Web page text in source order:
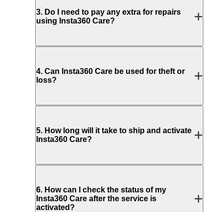
3. Do I need to pay any extra for repairs
using Insta360 Care?
4. Can Insta360 Care be used for theft or
loss?
5. How long will it take to ship and activate
Insta360 Care?
6. How can I check the status of my
Insta360 Care after the service is
activated?